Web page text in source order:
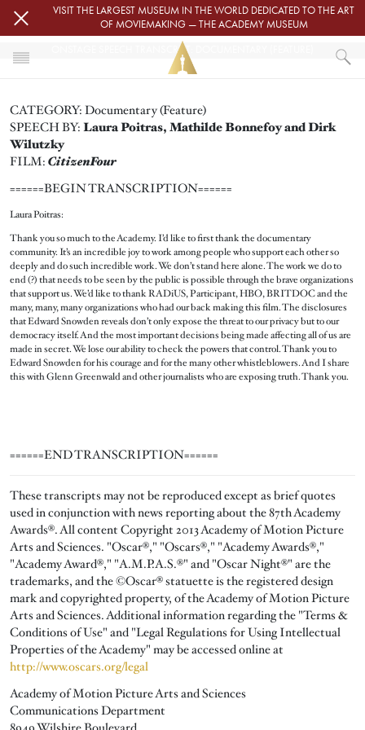
Skip to main contentVISIT THE LARGEST MUSEUM IN THE WORLD DEDICATED TO THE ART
OF MOVIEMAKING — THE ACADEMY MUSEUM
HOME
PRESS
ONSTAGE SPEECH TRANSCRIPT: DOCUMENTARY (FEATURE)
ONSTAGE SPEECH TRANSCRIPT: DOCUMENTARY (FEATURE)
CATEGORY: Documentary (Feature)
SPEECH BY: Laura Poitras, Mathilde Bonnefoy and Dirk
Wilutzky
FILM: CitizenFour
======BEGIN TRANSCRIPTION======
Laura Poitras:
Thank you so much to the Academy. I’d like to first thank the documentary
community. It’s an incredible joy to work among people who support each other so
deeply and do such incredible work. We don’t stand here alone. The work we do to
end (?) that needs to be seen by the public is possible through the brave organizations
that support us. We’d like to thank RADiUS, Participant, HBO, BRITDOC and the
many, many, many organizations who had our back making this film. The disclosures
that Edward Snowden reveals don’t only expose the threat to our privacy but to our
democracy itself. And the most important decisions being made affecting all of us are
made in secret. We lose our ability to check the powers that control. Thank you to
Edward Snowden for his courage and for the many other whistleblowers. And I share
this with Glenn Greenwald and other journalists who are exposing truth. Thank you.
======END TRANSCRIPTION======
These transcripts may not be reproduced except as brief quotes
used in conjunction with news reporting about the 87th Academy
Awards®. All content Copyright 2013 Academy of Motion Picture
Arts and Sciences. "Oscar®," "Oscars®," "Academy Awards®,"
"Academy Award®," "A.M.P.A.S.®" and "Oscar Night®" are the
trademarks, and the ©Oscar® statuette is the registered design
mark and copyrighted property, of the Academy of Motion Picture
Arts and Sciences. Additional information regarding the "Terms &
Conditions of Use" and "Legal Regulations for Using Intellectual
Properties of the Academy" may be accessed online at
http://www.oscars.org/legal
Academy of Motion Picture Arts and Sciences
Communications Department